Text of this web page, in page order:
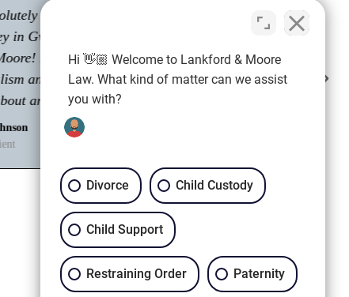
"Had a great experience with Tyler Moore.
Passionate about his career as an attorney."
Shawn M.
Client
Hi 👋🏼 Welcome to Lankford & Moore
Law. What kind of matter can we assist
you with?
Divorce Child Custody
Child Support
Restraining Order Paternity